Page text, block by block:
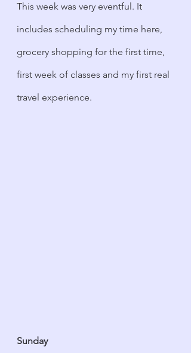
This week was very eventful. It
includes scheduling my time here,
grocery shopping for the first time,
first week of classes and my first real
travel experience.
Sunday